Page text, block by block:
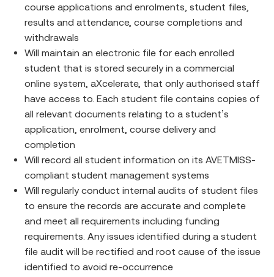
course applications and enrolments, student files,
results and attendance, course completions and
withdrawals
Will maintain an electronic file for each enrolled
student that is stored securely in a commercial
online system, aXcelerate, that only authorised staff
have access to. Each student file contains copies of
all relevant documents relating to a student’s
application, enrolment, course delivery and
completion
Will record all student information on its AVETMISS-
compliant student management systems
Will regularly conduct internal audits of student files
to ensure the records are accurate and complete
and meet all requirements including funding
requirements. Any issues identified during a student
file audit will be rectified and root cause of the issue
identified to avoid re-occurrence